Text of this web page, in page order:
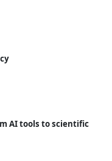
AI tools to scientific